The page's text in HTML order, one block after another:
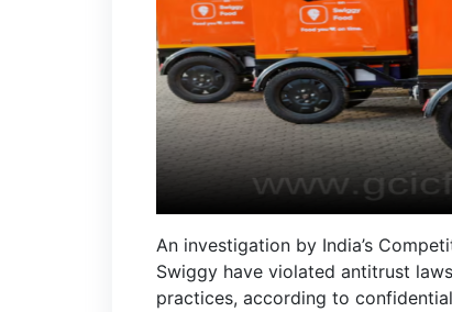
An investigation by India’s
Swiggy have violated antitrust
practices, according to